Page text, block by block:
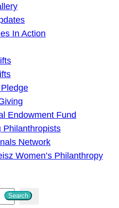
In Action
Endowment Fund
Philanthropists
Network
Women’s Philanthropy
Search